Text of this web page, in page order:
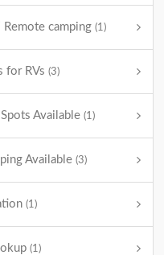
camping (1)
for RVs (3)
Available (1)
Available (3)
(1)
(1)